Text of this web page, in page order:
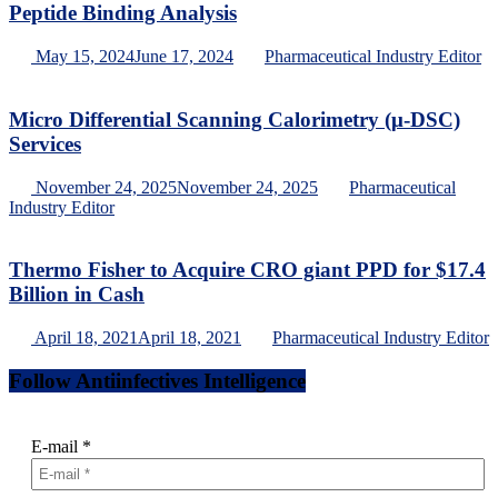
Peptide Binding Analysis
May 15, 2024June 17, 2024 Pharmaceutical Industry Editor
Micro Differential Scanning Calorimetry (μ-DSC)
Services
November 24, 2025November 24, 2025
Pharmaceutical
Industry Editor
Thermo Fisher to Acquire CRO giant PPD for $17.4
Billion in Cash
April 18, 2021 April 18, 2021 Pharmaceutical Industry Editor
Follow Antiinfectives Intelligence
E-mail *